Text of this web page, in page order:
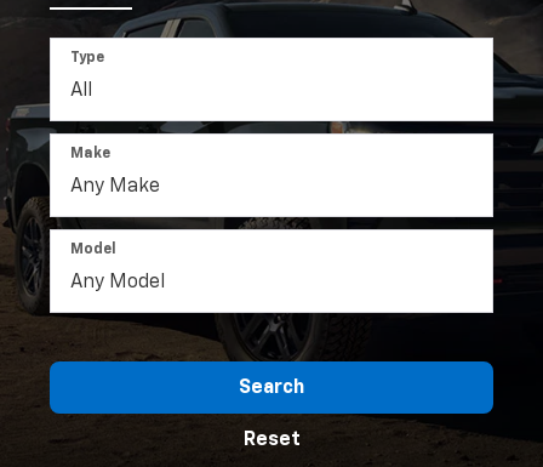
Type
Make
Model
Search
Reset